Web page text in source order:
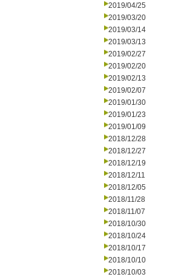
2019/04/25
2019/03/20
2019/03/14
2019/03/13
2019/02/27
2019/02/20
2019/02/13
2019/02/07
2019/01/30
2019/01/23
2019/01/09
2018/12/28
2018/12/27
2018/12/19
2018/12/11
2018/12/05
2018/11/28
2018/11/07
2018/10/30
2018/10/24
2018/10/17
2018/10/10
2018/10/03